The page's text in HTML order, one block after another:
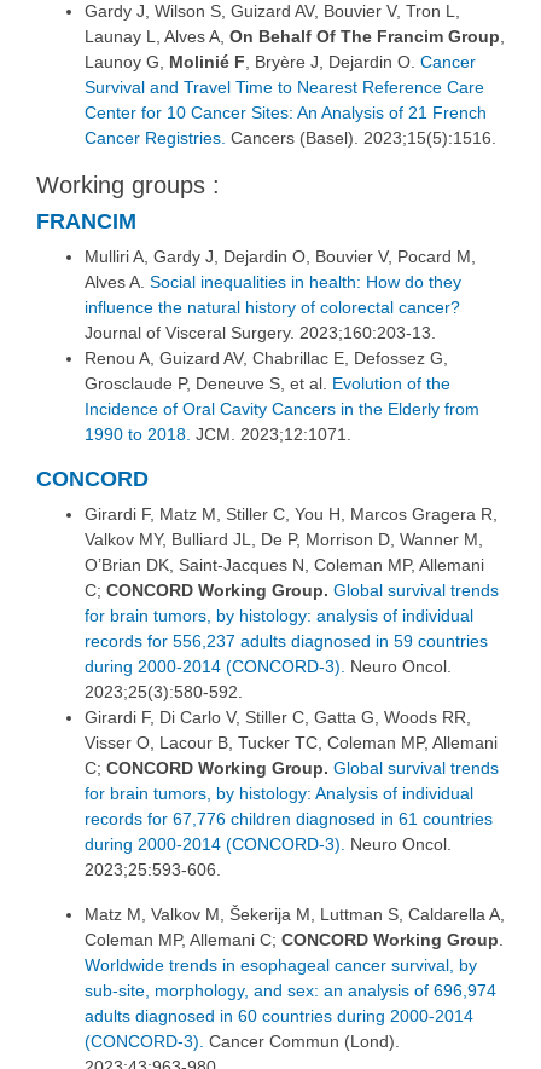
Gardy J, Wilson S, Guizard AV, Bouvier V, Tron L,
Launay L, Alves A, On Behalf Of The Francim Group
Launoy G, Molinié F , Bryère J, Dejardin O. Cancer
Survival and Travel Time to Nearest Reference Care
Center for 10 Cancer Sites: An Analysis of 21 French
Cancer Registries. Cancers (Basel). 2023;15(5):1516.
Working groups :
FRANCIM
Mulliri A, Gardy J, Dejardin O, Bouvier V, Pocard M,
Alves A. Social inequalities in health: How do they
influence the natural history of colorectal cancer?
Journal of Visceral Surgery. 2023;160:203‑13.
Renou A, Guizard AV, Chabrillac E, Defossez G,
Grosclaude P, Deneuve S, et al. Evolution of the
Incidence of Oral Cavity Cancers in the Elderly from
1990 to 2018. JCM. 2023;12:1071.
CONCORD
Girardi F, Matz M, Stiller C, You H, Marcos Gragera R,
Valkov MY, Bulliard JL, De P, Morrison D, Wanner M,
O’Brian DK, Saint-Jacques N, Coleman MP, Allemani
C; CONCORD Working Group. Global survival trends
for brain tumors, by histology: analysis of individual
records for 556,237 adults diagnosed in 59 countries
during 2000-2014 (CONCORD-3).
Neuro Oncol.
2023;25(3):580-592.
Girardi F, Di Carlo V, Stiller C, Gatta G, Woods RR,
Visser O, Lacour B, Tucker TC, Coleman MP, Allemani
C; CONCORD Working Group. Global survival trends
for brain tumors, by histology: Analysis of individual
records for 67,776 children diagnosed in 61 countries
during 2000-2014 (CONCORD-3).
Neuro Oncol.
2023;25:593-606.
Matz M, Valkov M, Šekerija M, Luttman S, Caldarella A,
Coleman MP, Allemani C; CONCORD Working Group
Worldwide trends in esophageal cancer survival, by
sub-site, morphology, and sex: an analysis of 696,974
adults diagnosed in 60 countries during 2000-2014
(CONCORD-3). Cancer Commun (Lond).